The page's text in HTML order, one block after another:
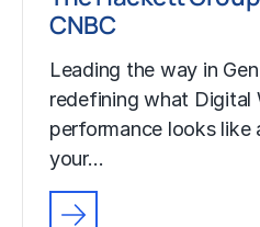
CNBC
Leading the way in
redefining what Digital
performance looks like
your…